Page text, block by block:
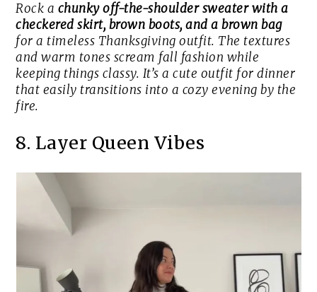
Rock a chunky off-the-shoulder sweater with a
checkered skirt, brown boots, and a brown bag
for a timeless Thanksgiving outfit. The textures
and warm tones scream fall fashion while
keeping things classy. It’s a cute outfit for dinner
that easily transitions into a cozy evening by the
fire.
8. Layer Queen Vibes